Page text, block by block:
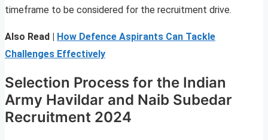
timeframe to be considered for the recruitment drive.
Also Read | How Defence Aspirants Can Tackle
Challenges Effectively
Selection Process for the Indian
Army Havildar and Naib Subedar
Recruitment 2024